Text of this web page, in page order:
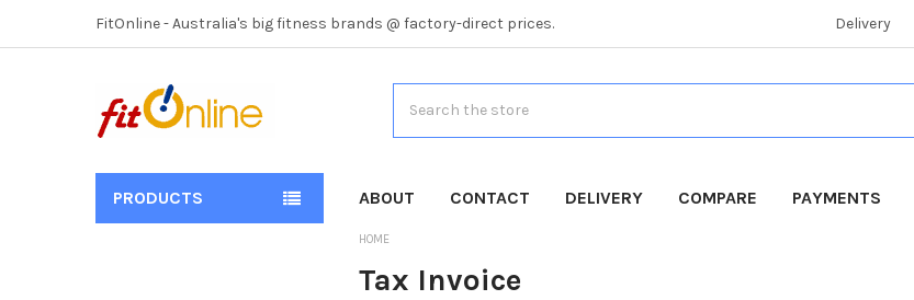
FitOnline - Australia's big fitness brands @ factory-direct prices. Delivery
PRODUCTS ABOUT CONTACT DELIVERY COMPARE PAYMENTS
HOME
Tax Invoice